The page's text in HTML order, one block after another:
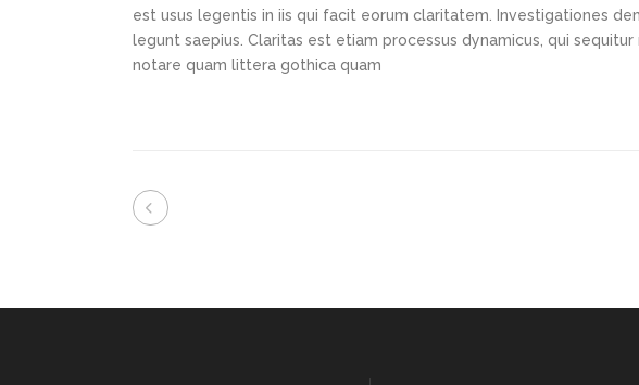
est usus legentis in iis qui facit eorum claritatem. Investigationes
legunt saepius. Claritas est etiam processus dynamicus, qui
notare quam littera gothica quam